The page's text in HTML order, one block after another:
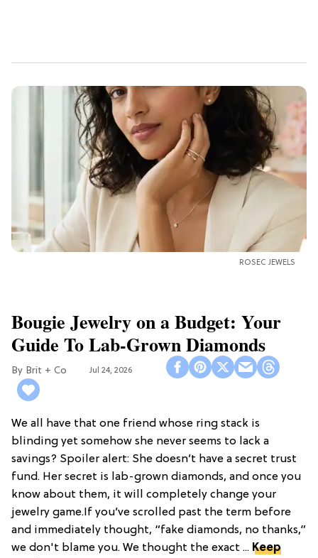
ROSEC JEWELS
Bougie Jewelry on a Budget: Your
Guide To Lab-Grown Diamonds
Brit + Co Jul 24, 2026
We all have that one friend whose ring stack is
blinding yet somehow she never seems to lack a
savings? Spoiler alert: She doesn’t have a secret trust
fund. Her secret is lab-grown diamonds, and once you
know about them, it will completely change your
jewelry game.If you’ve scrolled past the term before
and immediately thought, “fake diamonds, no thanks,”
we don't blame you. We thought the exact ... Keep